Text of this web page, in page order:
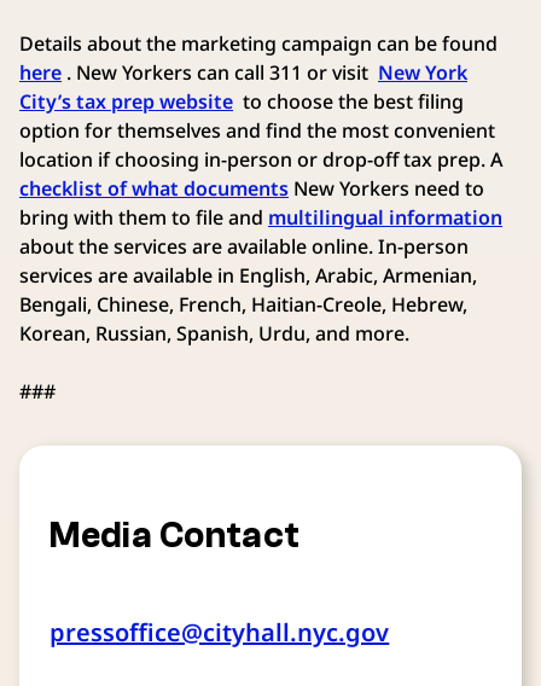
Details about the marketing campaign can be found
here . New Yorkers can call 311 or visit New York
City’s tax prep website to choose the best filing
option for themselves and find the most convenient
location if choosing in-person or drop-off tax prep. A
checklist of what documents New Yorkers need to
bring with them to file and multilingual information
about the services are available online. In-person
services are available in English, Arabic, Armenian,
Bengali, Chinese, French, Haitian-Creole, Hebrew,
Korean, Russian, Spanish, Urdu, and more.
###
Media Contact
pressoffice@cityhall.nyc.gov